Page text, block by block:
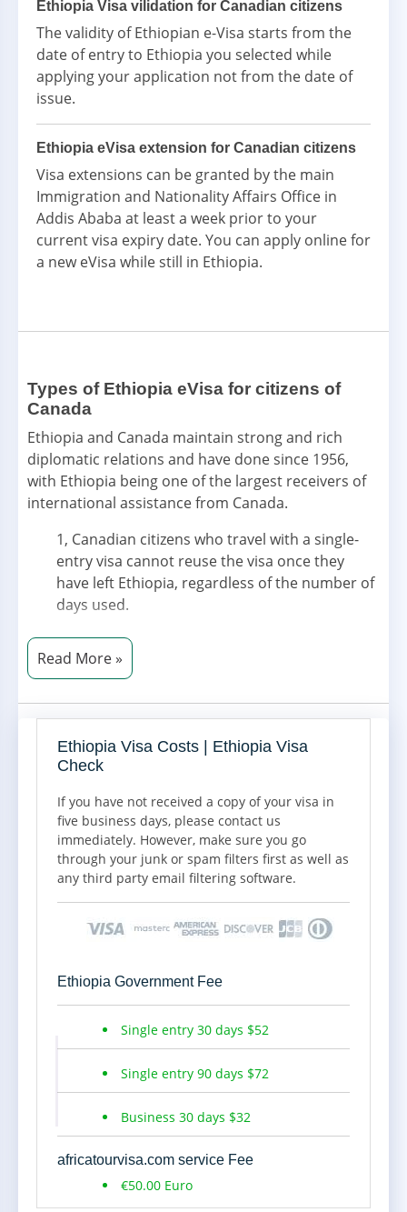
Ethiopia Visa vilidation for Canadian citizens
The validity of Ethiopian e-Visa starts from the
date of entry to Ethiopia you selected while
applying your application not from the date of
issue.
Ethiopia eVisa extension for Canadian citizens
Visa extensions can be granted by the main
Immigration and Nationality Affairs Office in
Addis Ababa at least a week prior to your
current visa expiry date. You can apply online for
a new eVisa while still in Ethiopia.
Types of Ethiopia eVisa for citizens of
Canada
Ethiopia and Canada maintain strong and rich
diplomatic relations and have done since 1956,
with Ethiopia being one of the largest receivers of
international assistance from Canada.
1, Canadian citizens who travel with a single-
entry visa cannot reuse the visa once they
have left Ethiopia, regardless of the number of
days used.
2, Multiple-entry visas must be granted by an
Ethiopian embassy prior to departure.
3, For Canadian citizens transiting through
Ethiopia without leaving the airport between
flights, no transit visa is required.
issued to foreign nationals who are engaged in
investment activities. It can also be issued to
potential investors who wish to come and
invest in Ethiopia. The Validity of the Visa starts
counting from the date intended to Enter
before the visa expires.
Work Visa - NV: An NGO visa is a visa issued to
those foreign nationals who are invited by
NGOs operating in Ethiopia for Employment or
short term assignments. The Validity of the
visa starts counting from the date intended to
enter Ethiopia. NGO Visa cannot be extended.
This type of Ethiopia Business visa is for 30
days single entry.
+ NGO Work Visa. 1, passport-size photo of the
Ethiopia Visa Costs | Ethiopia Visa
Check
If you have not received a copy of your visa in
five business days, please contact us
immediately. However, make sure you go
through your junk or spam filters first as well as
any third party email filtering software.
Ethiopia Government Fee
Single entry 30 days $52
Single entry 90 days $72
Business 30 days $32
africatourvisa.com service Fee
€50.00 Euro